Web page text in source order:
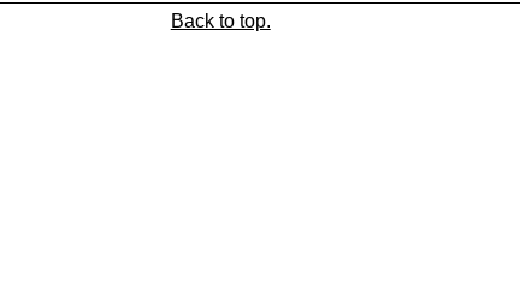
Back to top.